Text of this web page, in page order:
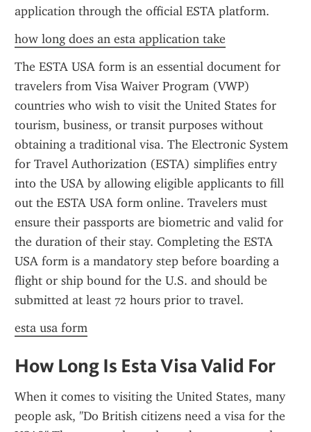
application through the official ESTA platform.
how long does an esta application take
The ESTA USA form is an essential document for
travelers from Visa Waiver Program (VWP)
countries who wish to visit the United States for
tourism, business, or transit purposes without
obtaining a traditional visa. The Electronic System
for Travel Authorization (ESTA) simplifies entry
into the USA by allowing eligible applicants to fill
out the ESTA USA form online. Travelers must
ensure their passports are biometric and valid for
the duration of their stay. Completing the ESTA
USA form is a mandatory step before boarding a
flight or ship bound for the U.S. and should be
submitted at least 72 hours prior to travel.
esta usa form
How Long Is Esta Visa Valid For
When it comes to visiting the United States, many
people ask, "Do British citizens need a visa for the